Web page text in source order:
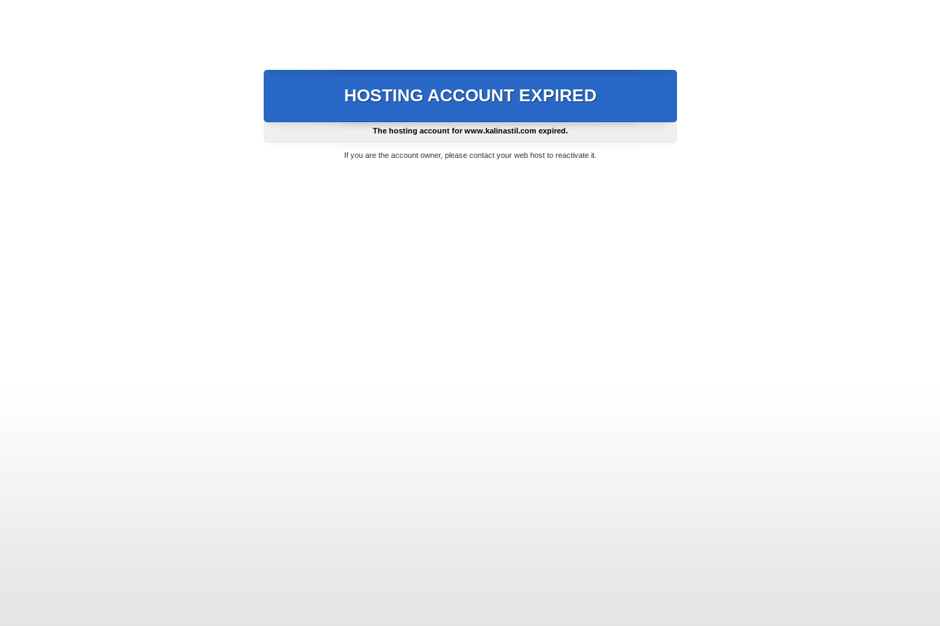
HOSTING ACCOUNT EXPIRED
The hosting account forwww.kalinastil.com expired.
If you are the account owner, please contact your web host to reactivate it.